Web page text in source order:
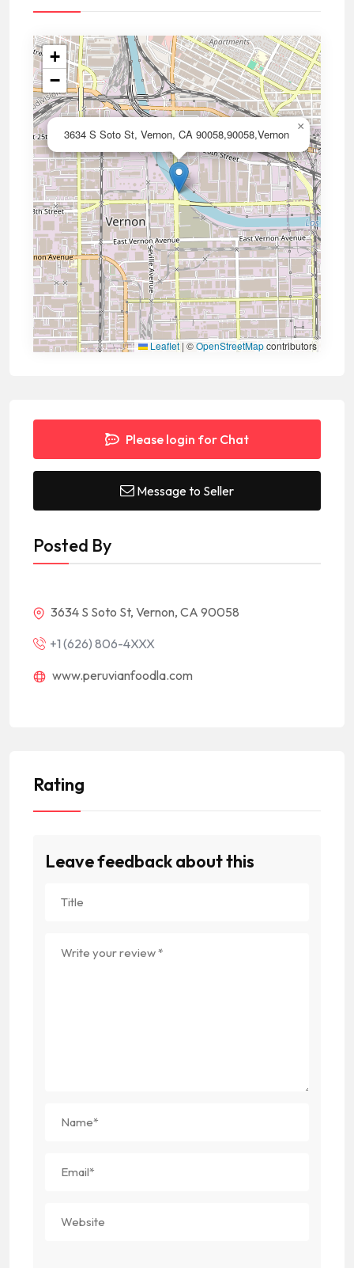
3634 S Soto St, Vernon, CA 90058,90058,Vernon
×
+
−
Leaflet | ©OpenStreetMapcontributors
Please login for Chat
Message to Seller
Posted By
3634 S Soto St, Vernon, CA 90058
+1 (626) 806-4XXX
www.peruvianfoodla.com
Rating
Leave feedback about this